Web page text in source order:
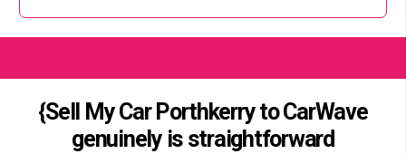
{Sell My Car Porthkerry to CarWave
genuinely is straightforward